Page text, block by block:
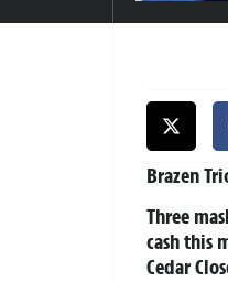
Brazen
Three
cash this
Cedar